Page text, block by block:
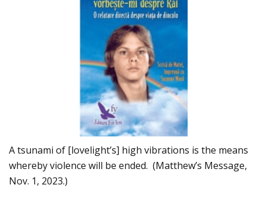
A tsunami of [lovelight’s] high vibrations is the means
whereby violence will be ended. (Matthew’s Message,
Nov. 1, 2023.)